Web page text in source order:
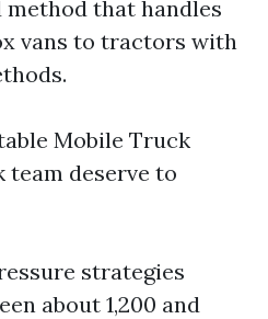
that handles
vans to tractors with
Mobile Truck
team deserve to
strategies
about 1,200 and